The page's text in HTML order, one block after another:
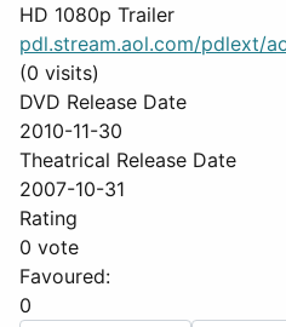
HD 1080p Trailer
pdl.stream.aol.com/pdlext/
(0 visits)
DVD Release Date
2010-11-30
Theatrical Release Date
2007-10-31
Rating
0 vote
Favoured:
0